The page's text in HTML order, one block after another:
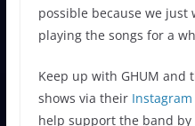
possible because we just
playing the songs for a
Keep up with GHUM and
shows via their Instagram
help support the band